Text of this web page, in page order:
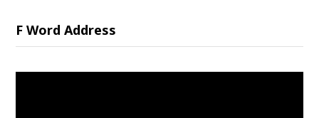
F Word Address